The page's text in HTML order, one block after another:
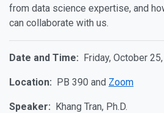
from data science expertise, and
can collaborate with us.
Date and Time: Friday, October
Location: PB 390 and Zoom
Speaker: Khang Tran, Ph.D.